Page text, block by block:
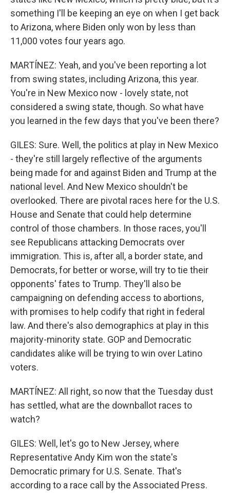
something I'll be keeping an eye on when I get back
to Arizona, where Biden only won by less than
11,000 votes four years ago.
MARTÍNEZ: Yeah, and you've been reporting a lot
from swing states, including Arizona, this year.
You're in New Mexico now - lovely state, not
considered a swing state, though. So what have
you learned in the few days that you've been there?
GILES: Sure. Well, the politics at play in New Mexico
- they're still largely reflective of the arguments
being made for and against Biden and Trump at the
national level. And New Mexico shouldn't be
overlooked. There are pivotal races here for the U.S.
House and Senate that could help determine
control of those chambers. In those races, you'll
see Republicans attacking Democrats over
immigration. This is, after all, a border state, and
Democrats, for better or worse, will try to tie their
opponents' fates to Trump. They'll also be
campaigning on defending access to abortions,
with promises to help codify that right in federal
law. And there's also demographics at play in this
majority-minority state. GOP and Democratic
candidates alike will be trying to win over Latino
voters.
MARTÍNEZ: All right, so now that the Tuesday dust
has settled, what are the downballot races to
watch?
GILES: Well, let's go to New Jersey, where
Representative Andy Kim won the state's
Democratic primary for U.S. Senate. That's
according to a race call by the Associated Press.